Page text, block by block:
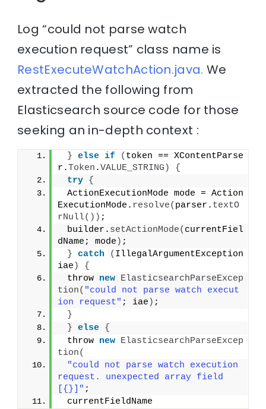
Log “could not parse watch
execution request” class name is
RestExecuteWatchAction.java. We
extracted the following from
Elasticsearch source code for those
seeking an in-depth context :
} else if ( token == XContentParse
r.Token .VALUE_STRING )
{
try {
ActionExecutionMode mode = Action
ExecutionMode. resolve( parser. textO
rNull()) ;
builder. setActionMode( currentFiel
dName; mode ) ;
} catch ( IllegalArgumentException
iae )
{
throw new ElasticsearchParseExcep
tion( "could not parse watch execut
ion request" ; iae ) ;
}
} else {
throw new ElasticsearchParseExcep
tion(
"could not parse watch execution
request. unexpected array field
[{}]" ;
currentFieldName